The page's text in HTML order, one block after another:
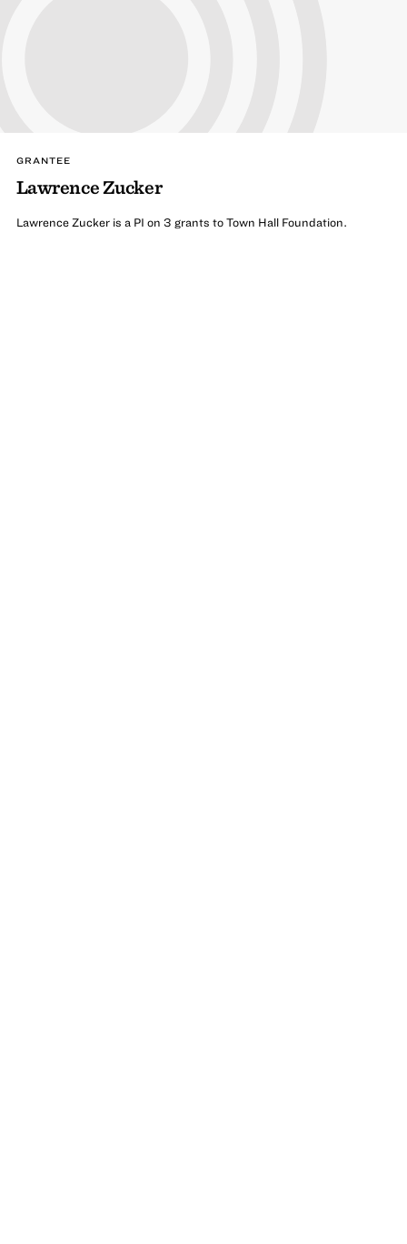
GRANTEE
Lawrence Zucker
Lawrence Zucker is a PI on 3 grants to Town Hall Foundation.